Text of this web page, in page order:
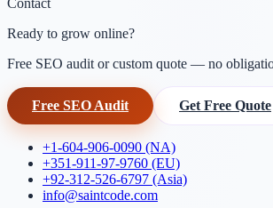
Contact
Ready to grow online?
Free SEO audit or custom quote — no
Free SEO Audit Get Free Quote
+1-604-906-0090 (NA)
+351-911-97-9760 (EU)
+92-312-526-6797 (Asia)
info@saintcode.com